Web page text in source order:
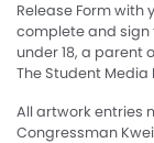
Release Form with
complete and sign
under 18, a parent
The Student Media
All artwork entries
Congressman